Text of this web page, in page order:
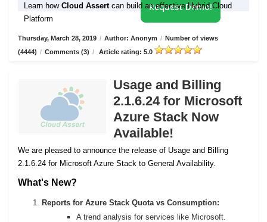
Learn how Cloud Assert can build an effective Hybrid Cloud
Platform
Request Demo!
Thursday, March 28, 2019 / Author: Anonym / Number of views
(4444) / Comments (3) / Article rating: 5.0
Usage and Billing
2.1.6.24 for Microsoft
Azure Stack Now
Available!
We are pleased to announce the release of Usage and Billing
2.1.6.24 for Microsoft Azure Stack to General Availability.
What's New?
Reports for Azure Stack Quota vs Consumption:
A trend analysis for services like Microsoft.